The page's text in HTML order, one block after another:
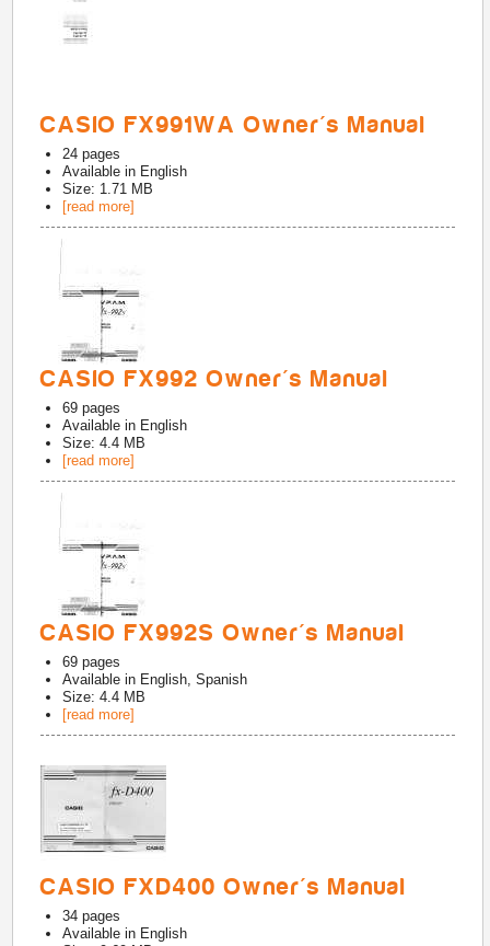
CASIO FX991WA Owner's Manual
24 pages
Available in English
Size: 1.71 MB
[read more]
CASIO FX992 Owner's Manual
69 pages
Available in English
Size: 4.4 MB
[read more]
CASIO FX992S Owner's Manual
69 pages
Available in English, Spanish
Size: 4.4 MB
[read more]
CASIO FXD400 Owner's Manual
34 pages
Available in English